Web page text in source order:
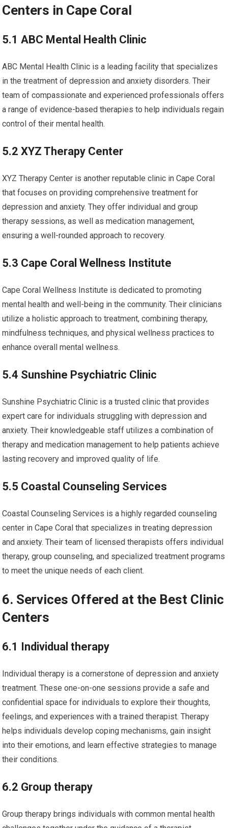
Centers in Cape Coral
5.1 ABC Mental Health Clinic
ABC Mental Health Clinic is a leading facility that specializes
in the treatment of depression and anxiety disorders. Their
team of compassionate and experienced professionals offers
a range of evidence-based therapies to help individuals regain
control of their mental health.
5.2 XYZ Therapy Center
XYZ Therapy Center is another reputable clinic in Cape Coral
that focuses on providing comprehensive treatment for
depression and anxiety. They offer individual and group
therapy sessions, as well as medication management,
ensuring a well-rounded approach to recovery.
5.3 Cape Coral Wellness Institute
Cape Coral Wellness Institute is dedicated to promoting
mental health and well-being in the community. Their clinicians
utilize a holistic approach to treatment, combining therapy,
mindfulness techniques, and physical wellness practices to
enhance overall mental wellness.
5.4 Sunshine Psychiatric Clinic
Sunshine Psychiatric Clinic is a trusted clinic that provides
expert care for individuals struggling with depression and
anxiety. Their knowledgeable staff utilizes a combination of
therapy and medication management to help patients achieve
lasting recovery and improved quality of life.
5.5 Coastal Counseling Services
Coastal Counseling Services is a highly regarded counseling
center in Cape Coral that specializes in treating depression
and anxiety. Their team of licensed therapists offers individual
therapy, group counseling, and specialized treatment programs
to meet the unique needs of each client.
6. Services Offered at the Best Clinic
Centers
6.1 Individual therapy
Individual therapy is a cornerstone of depression and anxiety
treatment. These one-on-one sessions provide a safe and
confidential space for individuals to explore their thoughts,
feelings, and experiences with a trained therapist. Therapy
helps individuals develop coping mechanisms, gain insight
into their emotions, and learn effective strategies to manage
their conditions.
6.2 Group therapy
Group therapy brings individuals with common mental health